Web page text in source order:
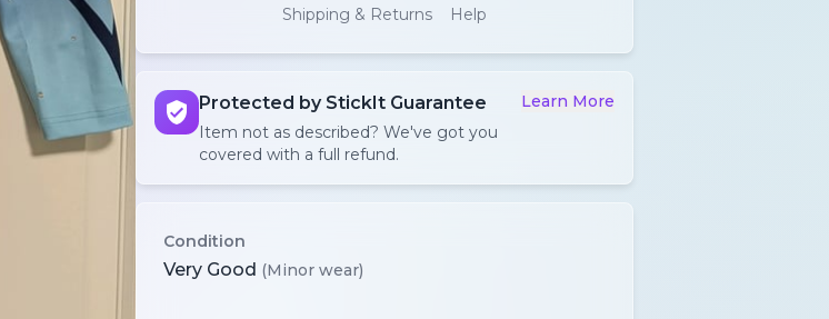
Shipping & Returns Help
Protected by StickIt Guarantee
Item not as described? We've got you
covered with a full refund.
Learn More
Condition
Very Good (Minor wear)